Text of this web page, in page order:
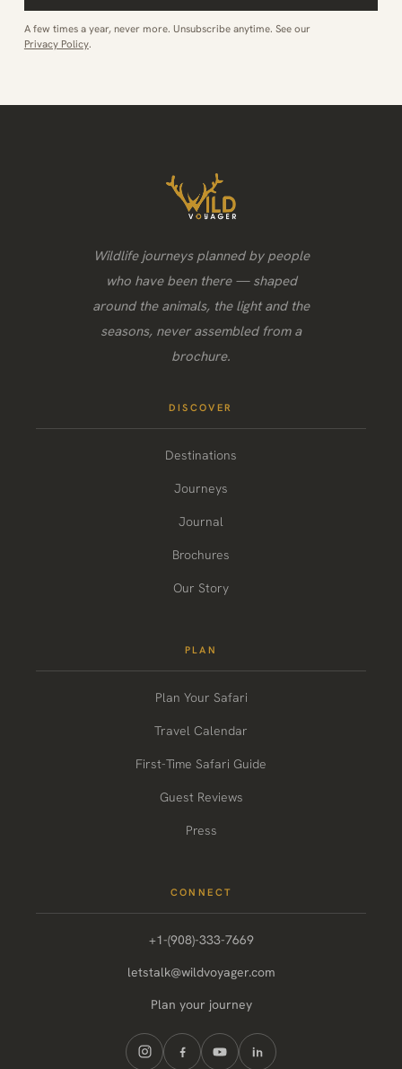
A few times a year, never more. Unsubscribe anytime. See our
Privacy Policy.
Wildlife journeys planned by people
who have been there — shaped
around the animals, the light and the
seasons, never assembled from a
brochure.
DISCOVER
Destinations
Journeys
Journal
Brochures
Our Story
PLAN
Plan Your Safari
Travel Calendar
First-Time Safari Guide
Guest Reviews
Press
CONNECT
+1-(908)-333-7669
letstalk@wildvoyager.com
Plan your journey